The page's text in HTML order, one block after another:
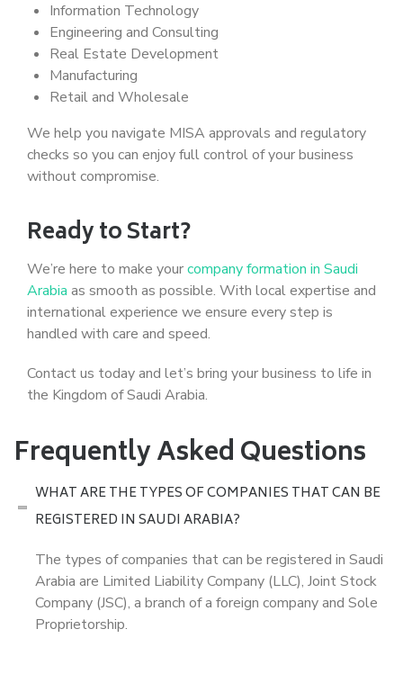
Information Technology
Engineering and Consulting
Real Estate Development
Manufacturing
Retail and Wholesale
We help you navigate MISA approvals and regulatory
checks so you can enjoy full control of your business
without compromise.
Ready to Start?
We’re here to make yourcompany formation in Saudi
Arabia as smooth as possible. With local expertise and
international experience we ensure every step is
handled with care and speed.
Contact us today and let’s bring your business to life in
the Kingdom of Saudi Arabia.
Frequently Asked Questions
WHAT ARE THE TYPES OF COMPANIES THAT CAN BE
REGISTERED IN SAUDI ARABIA?
The types of companies that can be registered in Saudi
Arabia are Limited Liability Company (LLC), Joint Stock
Company (JSC), a branch of a foreign company and Sole
Proprietorship.